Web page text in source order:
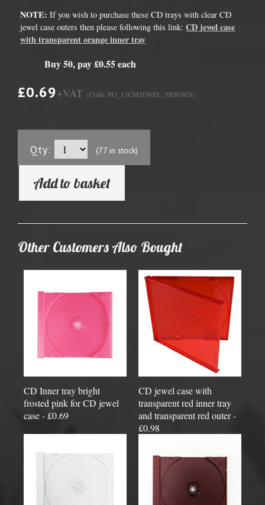
NOTE: If you wish to purchase these CD trays with clear CD
jewel case outers then please following this link:CD jewel case
with transparent orange inner tray
Buy 50, pay £0.55 each
£0.69+VAT (Code: PO_12CMJEWEL_TRSORN)
Qty: (77 in stock)
Add to basket
Other Customers Also Bought
CD Inner tray bright
frosted pink for CD jewel
case - £0.69
CD jewel case with
transparent red inner tray
and transparent red outer -
£0.98